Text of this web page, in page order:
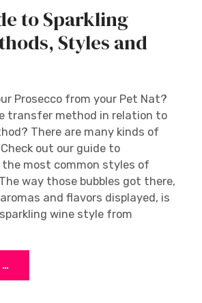
to Sparkling
Styles and
Prosecco from your Pet Nat?
transfer method in relation to
There are many kinds of
out our guide to
most common styles of
way those bubbles got there,
and flavors displayed, is
wine style from
…